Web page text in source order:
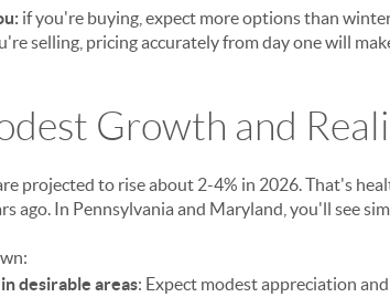
if you're buying, expect more options than
selling, pricing accurately from day one will
Growth and
projected to rise about 2-4% in 2026. That's
ago. In Pennsylvania and Maryland, you'll see
desirable areas: Expect modest appreciation